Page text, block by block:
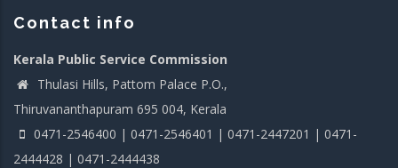
Contact info
Kerala Public Service Commission
Thulasi Hills, Pattom Palace P.O.,
Thiruvananthapuram 695 004, Kerala
0471-2546400 | 0471-2546401 | 0471-2447201 | 0471-
2444428 | 0471-2444438